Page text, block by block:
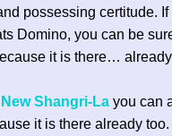
possessing certitude.
Domino, you can be
it is there…
New Shangri-La you can
it is there already